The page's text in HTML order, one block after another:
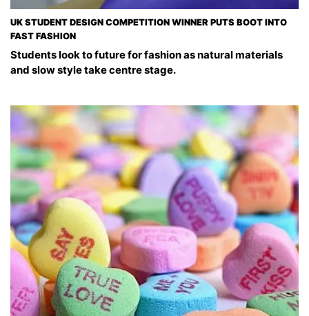
UK STUDENT DESIGN COMPETITION WINNER PUTS BOOT INTO
FAST FASHION
Students look to future for fashion as natural materials
and slow style take centre stage.